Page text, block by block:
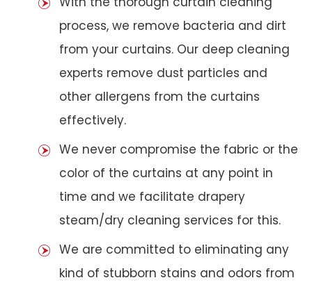
process, we remove bacteria and dirt
from your curtains. Our deep cleaning
experts remove dust particles and
other allergens from the curtains
effectively.
We never compromise the fabric or the
color of the curtains at any point in
time and we facilitate drapery
steam/dry cleaning services for this.
We are committed to eliminating any
kind of stubborn stains and odors from